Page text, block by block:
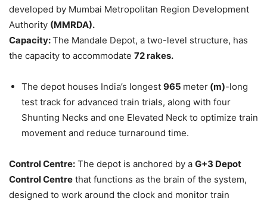
developed by Mumbai Metropolitan Region Development
Authority (MMRDA).
Capacity:The Mandale Depot, a two-level structure, has
the capacity to accommodate 72 rakes.
The depot houses India’s longest 965 meter (m)-long
test track for advanced train trials, along with four
Shunting Necks and one Elevated Neck to optimize train
movement and reduce turnaround time.
Control Centre: The depot is anchored by a G+3 Depot
Control Centre that functions as the brain of the system,
designed to work around the clock and monitor train